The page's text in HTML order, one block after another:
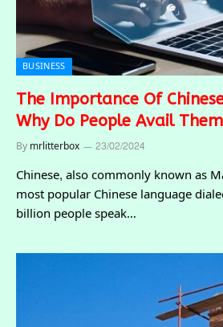
BUSINESS
The Importance Of
Why Do People Avail
Bymrlitterbox 23/02/2024
Chinese, also commonly known as
most popular Chinese language
billion people speak…